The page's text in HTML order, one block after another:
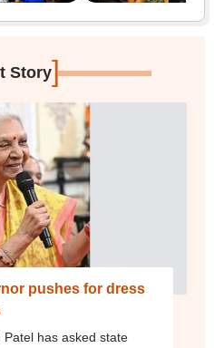
Story]
pushes for dress
has asked state